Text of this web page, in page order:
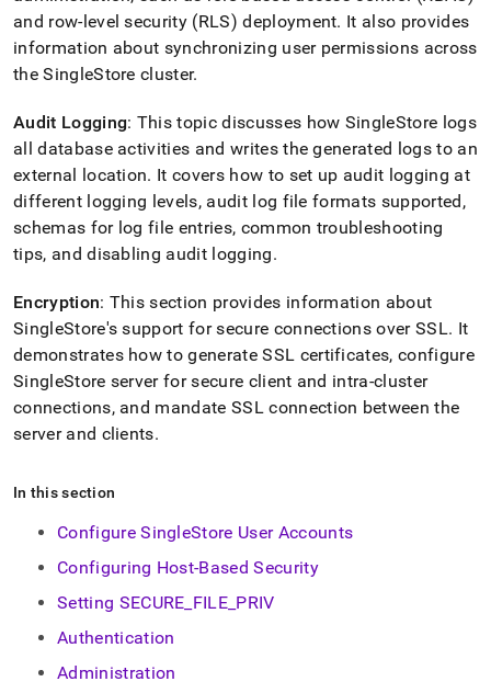
page
is
accessible
at
and row-level security (RLS) deployment. It also provides
information about synchronizing user permissions across
the SingleStorecluster.
Audit Logging: This topic discusses how SingleStore logs
all database activities and writes the generated logs to an
external location. It covers how to set up audit logging at
different logging levels, audit log file formats supported,
schemas for log file entries, common troubleshooting
tips, and disabling audit logging.
Encryption: This section provides information about
SingleStore's support for secure connections over SSL. It
demonstrates how to generate SSL certificates, configure
SingleStore server for secure client and intra-cluster
connections, and mandate SSL connection between the
server and clients.
In this section
Configure SingleStore User Accounts
Configuring Host-Based Security
Setting SECURE_FILE_PRIV
Authentication
Administration